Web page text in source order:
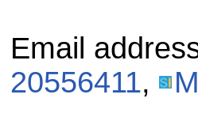
Email
20556411,